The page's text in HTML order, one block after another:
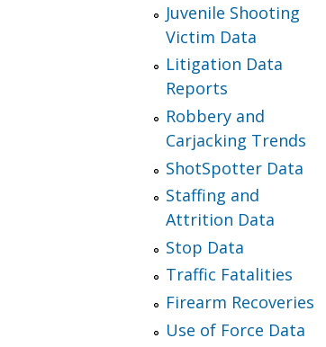
Juvenile Shooting
Victim Data
Litigation Data
Reports
Robbery and
Carjacking Trends
ShotSpotter Data
Staffing and
Attrition Data
Stop Data
Traffic Fatalities
Firearm Recoveries
Use of Force Data